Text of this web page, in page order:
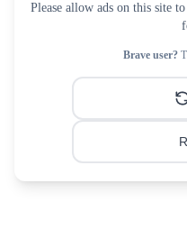
Please allow ads on this site
Brave user?